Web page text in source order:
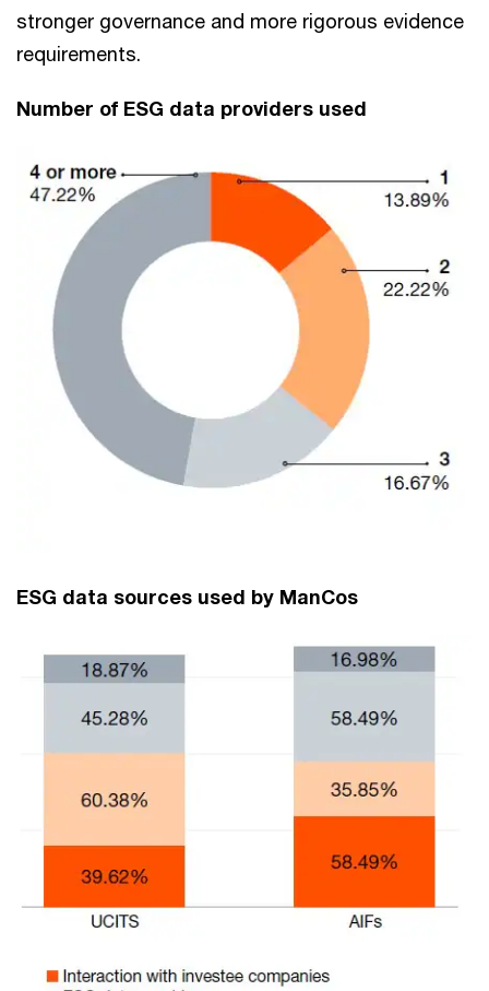
stronger governance and more rigorous evidence
requirements.
Number of ESG data providers used
ESG data sources used by ManCos